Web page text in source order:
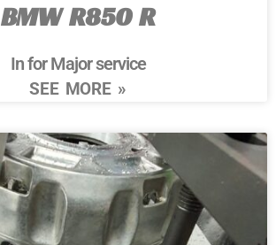
BMW R850 R
In for Major service
SEE MORE »